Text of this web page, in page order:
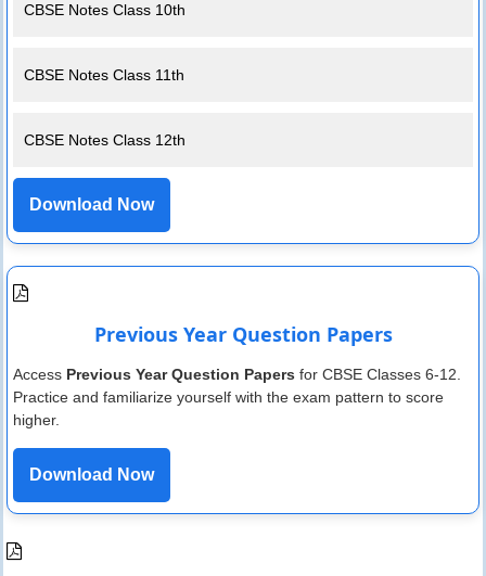
CBSE Notes Class 10th
CBSE Notes Class 11th
CBSE Notes Class 12th
Download Now
Previous Year Question Papers
Access Previous Year Question Papers for CBSE Classes 6-12.
Practice and familiarize yourself with the exam pattern to score
higher.
Download Now